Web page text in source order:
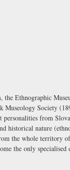
the Ethnographic
Museology Society
from
historical nature
the whole territory
the only